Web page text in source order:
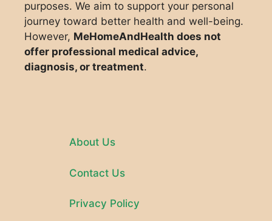
purposes. We aim to support your personal
journey toward better health and well-being.
However, MeHomeAndHealth does not
offer professional medical advice,
diagnosis, or treatment.
About Us
Contact Us
Privacy Policy